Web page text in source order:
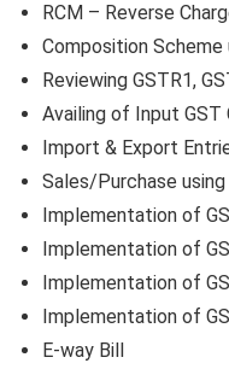
RCM – Reverse
Composition Scheme
Reviewing GSTR1,
Availing of Input GST
Import & Export
Sales/Purchase using
Implementation of
Implementation of
Implementation of
Implementation of
E-way Bill